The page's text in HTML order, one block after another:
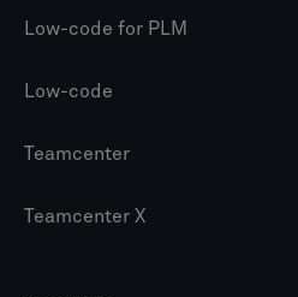
Low-code for PLM
Low-code
Teamcenter
Teamcenter X